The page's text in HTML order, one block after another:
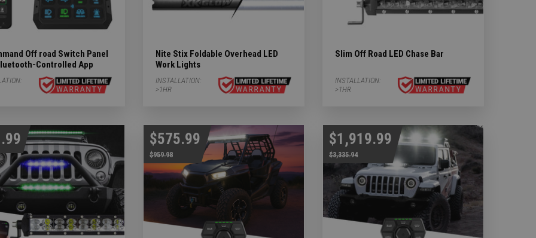
Off road Switch Panel
Controlled App
Nite Stix Foldable Overhead LED
Work Lights
INSTALLATION:
>1HR
Slim Off Road LED Chase Bar
INSTALLATION:
>1HR
$575.99
$959.98
$1,919.99
$3,335.94